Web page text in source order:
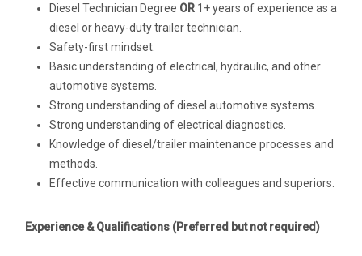
Diesel Technician Degree OR1+ years of experience as a
diesel or heavy-duty trailer technician.
Safety-first mindset.
Basic understanding of electrical, hydraulic, and other
automotive systems.
Strong understanding of diesel automotive systems.
Strong understanding of electrical diagnostics.
Knowledge of diesel/trailer maintenance processes and
methods.
Effective communication with colleagues and superiors.
Experience & Qualifications (Preferred but not required)